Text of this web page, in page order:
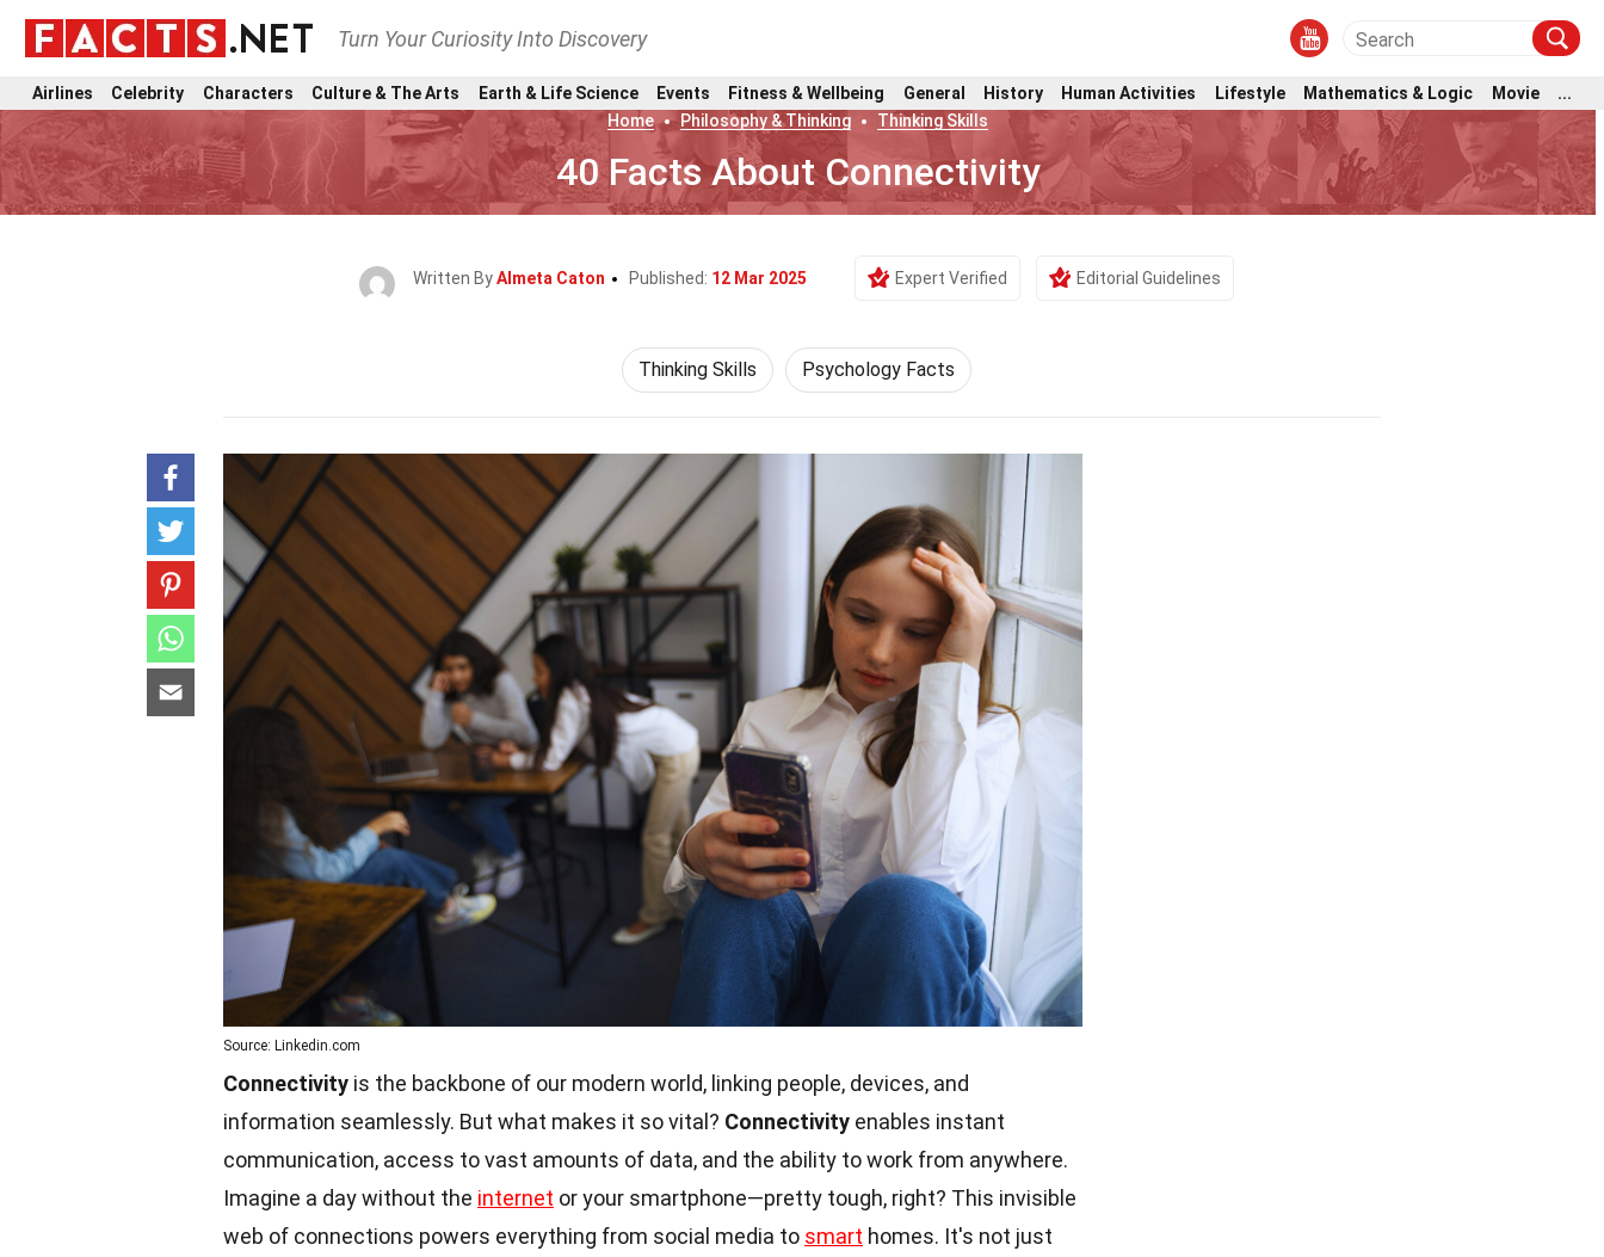
Turn Your Curiosity Into Discovery
Airlines Celebrity Characters Culture & The Arts Earth & Life Science Events Fitness & Wellbeing General History Human Activities Lifestyle Mathematics & Logic Movie
...
Home
Philosophy & Thinking Thinking Skills
40 Facts About Connectivity
Written ByAlmeta Caton Published: 12 Mar 2025 Expert Verified Editorial Guidelines
Thinking Skills Psychology Facts
Source: Linkedin.com
Connectivity is the backbone of our modern world, linking people, devices, and
information seamlessly. But what makes it so vital? Connectivity enables instant
communication, access to vast amounts of data, and the ability to work from anywhere.
Imagine a day without the internet or your smartphone—pretty tough, right? This invisible
web of connections powers everything from social media to smart homes. It's not just